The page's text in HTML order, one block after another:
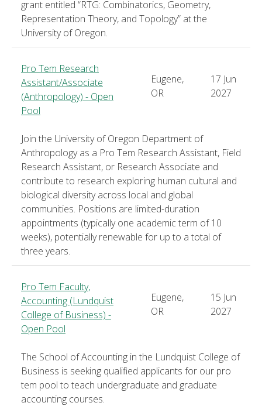
grant entitled “RTG: Combinatorics, Geometry,
Representation Theory, and Topology” at the
University of Oregon.
Pro Tem Research
Assistant/Associate
(Anthropology) - Open
Pool
Eugene,
OR
17 Jun
2027
Join the University of Oregon Department of
Anthropology as a Pro Tem Research Assistant, Field
Research Assistant, or Research Associate and
contribute to research exploring human cultural and
biological diversity across local and global
communities. Positions are limited-duration
appointments (typically one academic term of 10
weeks), potentially renewable for up to a total of
three years.
Pro Tem Faculty,
Accounting (Lundquist
College of Business) -
Open Pool
Eugene,
OR
15 Jun
2027
The School of Accounting in the Lundquist College of
Business is seeking qualified applicants for our pro
tem pool to teach undergraduate and graduate
accounting courses.